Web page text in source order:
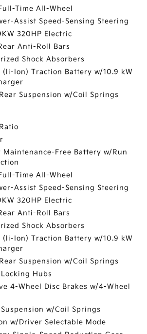
Time All-Wheel
Assist Speed-Sensing Steering
320HP Electric
Anti-Roll Bars
Shock Absorbers
(li-Ion) Traction Battery w/10.9 kW
Suspension w/Coil Springs
Free Battery w/Run
Time All-Wheel
Assist Speed-Sensing Steering
320HP Electric
Anti-Roll Bars
Shock Absorbers
(li-Ion) Traction Battery w/10.9 kW
Suspension w/Coil Springs
Hubs
4-Wheel Disc Brakes w/4-Wheel
w/Coil Springs
w/Driver Selectable Mode